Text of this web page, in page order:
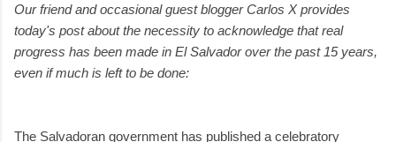
Our friend and occasional guest blogger Carlos X provides
today's post about the necessity to acknowledge that real
progress has been made in El Salvador over the past 15 years,
even if much is left to be done:
The Salvadoran government has published a celebratory